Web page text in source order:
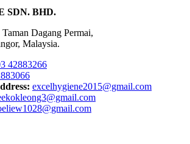
SDN. BHD.
Dagang Permai,
Malaysia.
42883266
excelhygiene2015@gmail.com